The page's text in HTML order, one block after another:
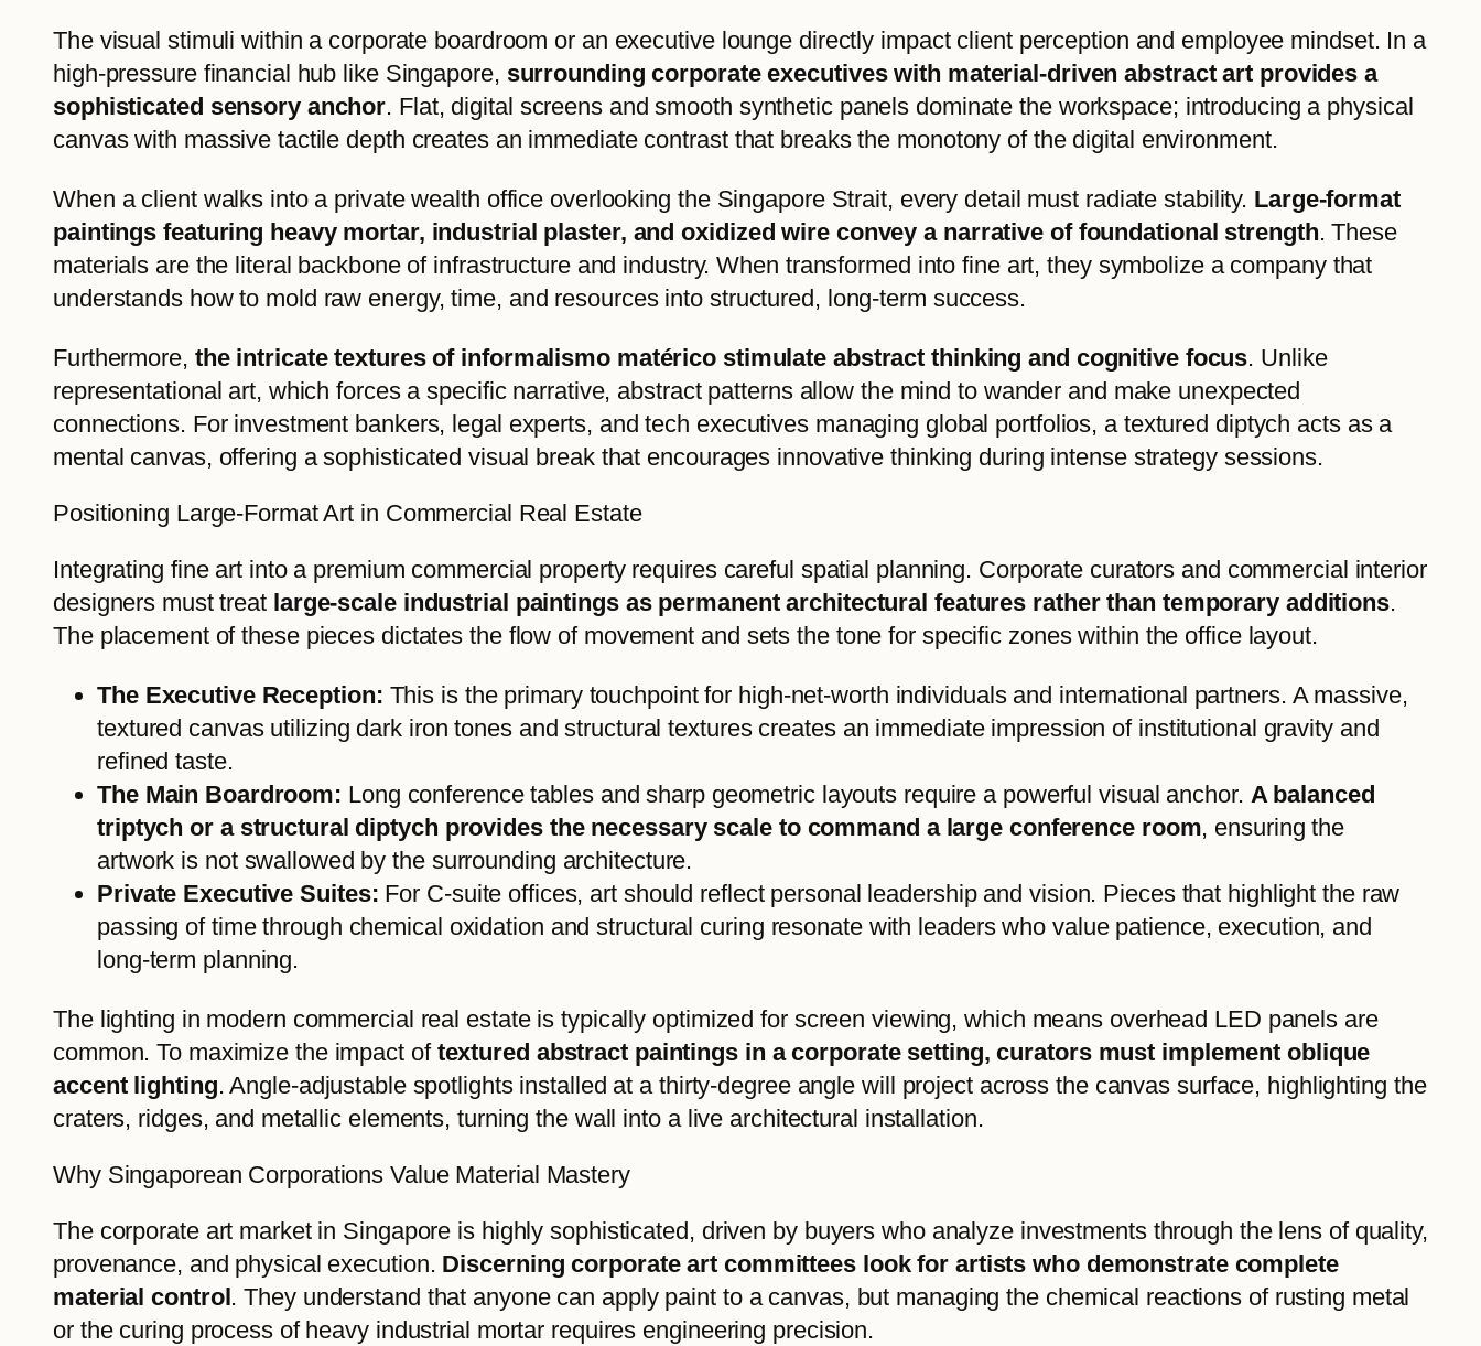
The visual stimuli within a corporate boardroom or an executive lounge directly impact client perception and employee mindset. In a
high-pressure financial hub like Singapore, surrounding corporate executives with material-driven abstract art provides a
sophisticated sensory anchor. Flat, digital screens and smooth synthetic panels dominate the workspace; introducing a physical
canvas with massive tactile depth creates an immediate contrast that breaks the monotony of the digital environment.
When a client walks into a private wealth office overlooking the Singapore Strait, every detail must radiate stability. Large-format
paintings featuring heavy mortar, industrial plaster, and oxidized wire convey a narrative of foundational strength. These
materials are the literal backbone of infrastructure and industry. When transformed into fine art, they symbolize a company that
understands how to mold raw energy, time, and resources into structured, long-term success.
Furthermore, the intricate textures of informalismo matérico stimulate abstract thinking and cognitive focus. Unlike
representational art, which forces a specific narrative, abstract patterns allow the mind to wander and make unexpected
connections. For investment bankers, legal experts, and tech executives managing global portfolios, a textured diptych acts as a
mental canvas, offering a sophisticated visual break that encourages innovative thinking during intense strategy sessions.
Positioning Large-Format Art in Commercial Real Estate
Integrating fine art into a premium commercial property requires careful spatial planning. Corporate curators and commercial interior
designers must treat large-scale industrial paintings as permanent architectural features rather than temporary additions.
The placement of these pieces dictates the flow of movement and sets the tone for specific zones within the office layout.
The Executive Reception: This is the primary touchpoint for high-net-worth individuals and international partners. A massive,
textured canvas utilizing dark iron tones and structural textures creates an immediate impression of institutional gravity and
refined taste.
The Main Boardroom: Long conference tables and sharp geometric layouts require a powerful visual anchor. A balanced
triptych or a structural diptych provides the necessary scale to command a large conference room, ensuring the
artwork is not swallowed by the surrounding architecture.
Private Executive Suites: For C-suite offices, art should reflect personal leadership and vision. Pieces that highlight the raw
passing of time through chemical oxidation and structural curing resonate with leaders who value patience, execution, and
long-term planning.
The lighting in modern commercial real estate is typically optimized for screen viewing, which means overhead LED panels are
common. To maximize the impact of textured abstract paintings in a corporate setting, curators must implement oblique
accent lighting. Angle-adjustable spotlights installed at a thirty-degree angle will project across the canvas surface, highlighting the
craters, ridges, and metallic elements, turning the wall into a live architectural installation.
Why Singaporean Corporations Value Material Mastery
The corporate art market in Singapore is highly sophisticated, driven by buyers who analyze investments through the lens of quality,
provenance, and physical execution. Discerning corporate art committees look for artists who demonstrate complete
material control. They understand that anyone can apply paint to a canvas, but managing the chemical reactions of rusting metal
or the curing process of heavy industrial mortar requires engineering precision.